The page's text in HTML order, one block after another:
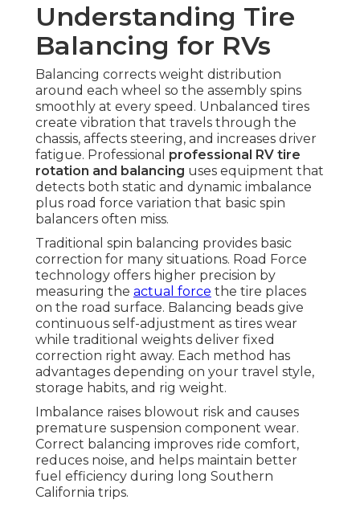
Understanding Tire
Balancing for RVs
Balancing corrects weight distribution
around each wheel so the assembly spins
smoothly at every speed. Unbalanced tires
create vibration that travels through the
chassis, affects steering, and increases driver
fatigue. Professional professional RV tire
rotation and balancing uses equipment that
detects both static and dynamic imbalance
plus road force variation that basic spin
balancers often miss.
Traditional spin balancing provides basic
correction for many situations. Road Force
technology offers higher precision by
measuring the actual force the tire places
on the road surface. Balancing beads give
continuous self-adjustment as tires wear
while traditional weights deliver fixed
correction right away. Each method has
advantages depending on your travel style,
storage habits, and rig weight.
Imbalance raises blowout risk and causes
premature suspension component wear.
Correct balancing improves ride comfort,
reduces noise, and helps maintain better
fuel efficiency during long Southern
California trips.